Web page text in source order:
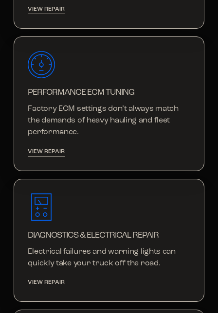
VIEW REPAIR
PERFORMANCE ECM TUNING
Factory ECM settings don’t always match
the demands of heavy hauling and fleet
performance.
VIEW REPAIR
DIAGNOSTICS & ELECTRICAL REPAIR
Electrical failures and warning lights can
quickly take your truck off the road.
VIEW REPAIR